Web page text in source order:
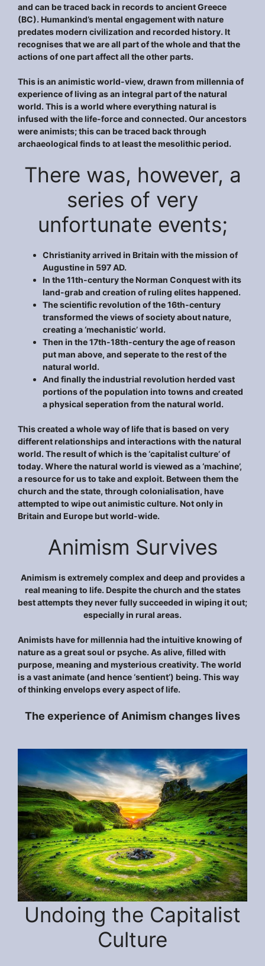
and can be traced back in records to ancient Greece
(BC). Humankind’s mental engagement with nature
predates modern civilization and recorded history. It
recognises that we are all part of the whole and that the
actions of one part affect all the other parts.
This is an animistic world-view, drawn from millennia of
experience of living as an integral part of the natural
world. This is a world where everything natural is
infused with the life-force and connected. Our ancestors
were animists; this can be traced back through
archaeological finds to at least the mesolithic period.
There was, however, a
series of very
unfortunate events;
Christianity arrived in Britain with the mission of
Augustine in 597 AD.
In the 11th-century the Norman Conquest with its
land-grab and creation of ruling elites happened.
The scientific revolution of the 16th-century
transformed the views of society about nature,
creating a ‘mechanistic’ world.
Then in the 17th-18th-century the age of reason
put man above, and seperate to the rest of the
natural world.
And finally the industrial revolution herded vast
portions of the population into towns and created
a physical seperation from the natural world.
This created a whole way of life that is based on very
different relationships and interactions with the natural
world. The result of which is the ‘capitalist culture’ of
today. Where the natural world is viewed as a ‘machine’,
a resource for us to take and exploit. Between them the
church and the state, through colonialisation, have
attempted to wipe out animistic culture. Not only in
Britain and Europe but world-wide.
Animism Survives
Animism is extremely complex and deep and provides a
real meaning to life. Despite the church and the states
best attempts they never fully succeeded in wiping it out;
especially in rural areas.
Animists have for millennia had the intuitive knowing of
nature as a great soul or psyche. As alive, filled with
purpose, meaning and mysterious creativity. The world
is a vast animate (and hence ‘sentient’) being. This way
of thinking envelops every aspect of life.
The experience of Animism changes lives
Undoing the Capitalist
Culture